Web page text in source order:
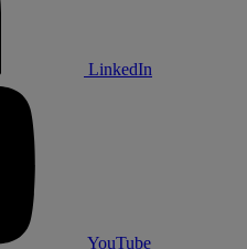
LinkedIn
YouTube